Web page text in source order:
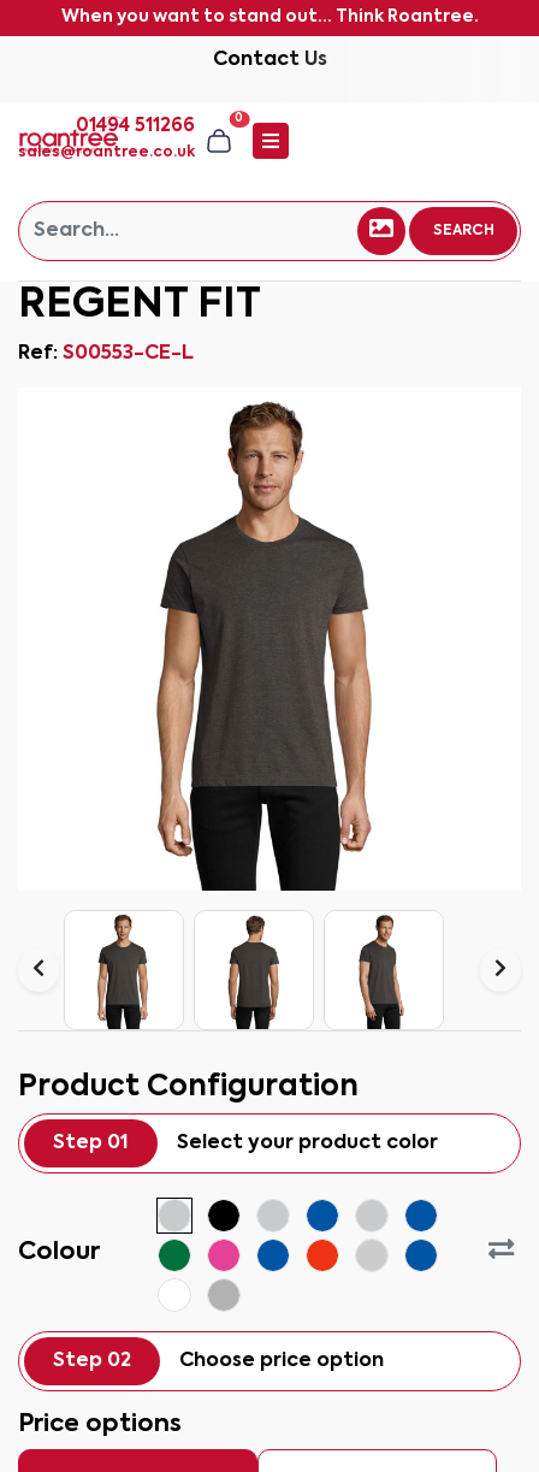
When you want to stand out... Think Roantree.
Contact Us
01494 511266
sales@roantree.co.uk
0
SEARCH
REGENT FIT
Ref: S00553-CE-L
Product Configuration
Step 01 Select your product color
Colour
Step 02 Choose price option
Price options